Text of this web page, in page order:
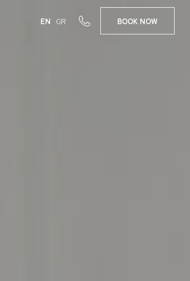
EN GR BOOK NOW